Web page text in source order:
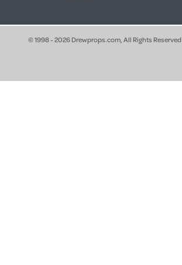
© 1998 - 2026 Drewprops.com, All Rights Reserved